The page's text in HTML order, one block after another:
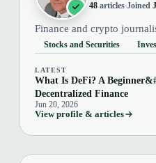
48articles Joined
Finance and crypto
Stocks and Securities
LATEST
What Is DeFi? A
Decentralized Finance
Jun 20, 2026
View profile & articles